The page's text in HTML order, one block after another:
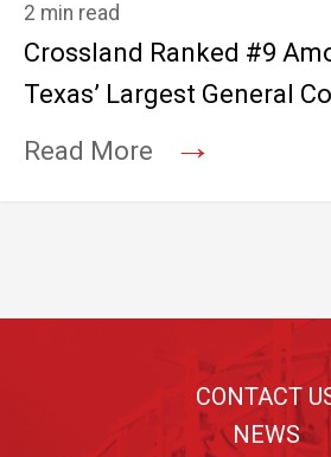
2 min read
Crossland Ranked #9
Texas’ Largest General
Read More
→
CONTACT
NEWS